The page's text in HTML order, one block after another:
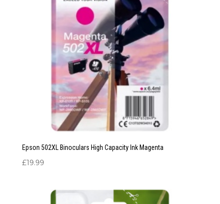
Epson 502XL Binoculars High Capacity Ink Magenta
£19.99